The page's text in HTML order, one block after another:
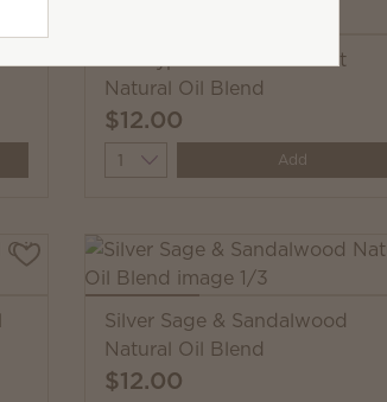
Eucalyptus Lavender Mint
Natural Oil Blend
$12.00
Quantity Add
Silver Sage & Sandalwood
Natural Oil Blend
$12.00